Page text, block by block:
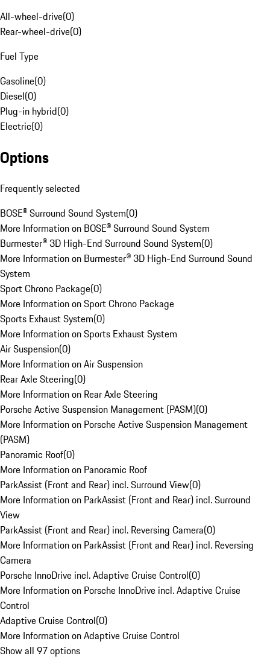
All-wheel-drive(0)
Rear-wheel-drive(0)
Fuel Type
Gasoline(0)
Diesel(0)
Plug-in hybrid(0)
Electric(0)
Options
Frequently selected
BOSE® Surround Sound System(0)
More Information on BOSE® Surround Sound System
Burmester® 3D High-End Surround Sound System(0)
More Information on Burmester® 3D High-End Surround Sound
System
Sport Chrono Package(0)
More Information on Sport Chrono Package
Sports Exhaust System(0)
More Information on Sports Exhaust System
Air Suspension(0)
More Information on Air Suspension
Rear Axle Steering(0)
More Information on Rear Axle Steering
Porsche Active Suspension Management (PASM)(0)
More Information on Porsche Active Suspension Management
(PASM)
Panoramic Roof(0)
More Information on Panoramic Roof
ParkAssist (Front and Rear) incl. Surround View(0)
More Information on ParkAssist (Front and Rear) incl. Surround
View
ParkAssist (Front and Rear) incl. Reversing Camera(0)
More Information on ParkAssist (Front and Rear) incl. Reversing
Camera
Porsche InnoDrive incl. Adaptive Cruise Control(0)
More Information on Porsche InnoDrive incl. Adaptive Cruise
Control
Adaptive Cruise Control(0)
More Information on Adaptive Cruise Control
Show all 97 options